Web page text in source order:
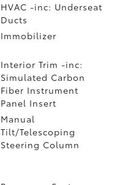
HVAC -inc: Underseat
Ducts
Immobilizer
Interior Trim -inc:
Simulated Carbon
Fiber Instrument
Panel Insert
Manual
Tilt/Telescoping
Steering Column